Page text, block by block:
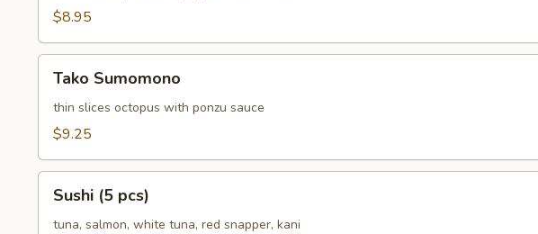
$8.95
Sumomono
Tako Sumomono
thin slices octopus with ponzu sauce
$9.25
pcs)
Sushi (5 pcs)
tuna, salmon, white tuna, red snapper, kani